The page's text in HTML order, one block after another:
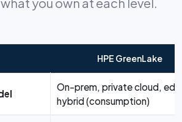
HPE GreenLake
On-prem, private cloud,
hybrid (consumption)